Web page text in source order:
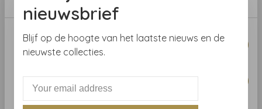
Consent
Selection
Necessary
Pattern repeat: 15.88 cm
Related products BACK TO HOME
nieuwsbrief
Blijf op de hoogte van het laatste nieuws en de
nieuwste collecties.